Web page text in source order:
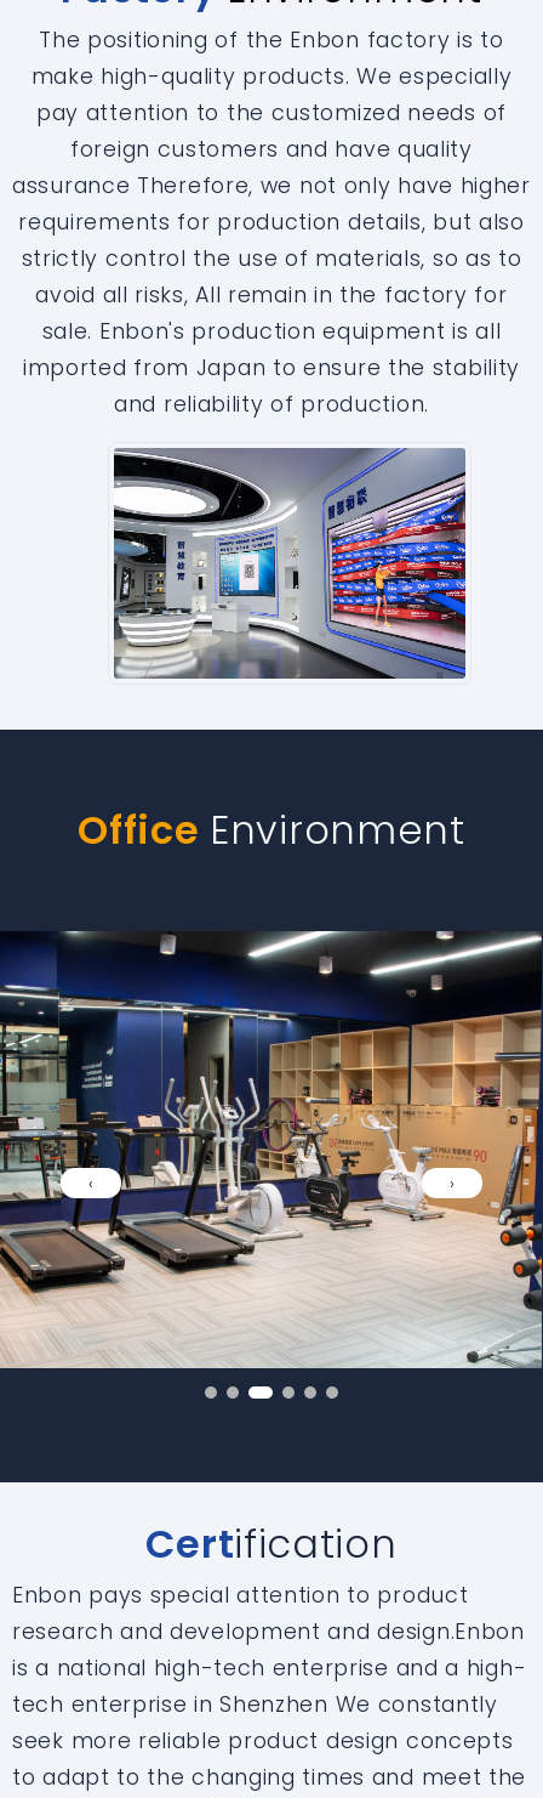
The positioning of the Enbon factory is to
make high-quality products. We especially
pay attention to the customized needs of
foreign customers and have quality
assurance Therefore, we not only have higher
requirements for production details, but also
strictly control the use of materials, so as to
avoid all risks, All remain in the factory for
sale. Enbon's production equipment is all
imported from Japan to ensure the stability
and reliability of production.
‹›
Office Environment
‹ ›
Certification
Enbon pays special attention to product
research and development and design.Enbon
is a national high-tech enterprise and a high-
tech enterprise in Shenzhen We constantly
seek more reliable product design concepts
to adapt to the changing times and meet the